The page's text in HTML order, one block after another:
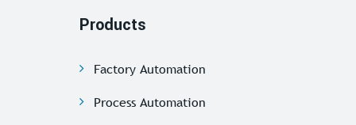
Products
Factory Automation
Process Automation